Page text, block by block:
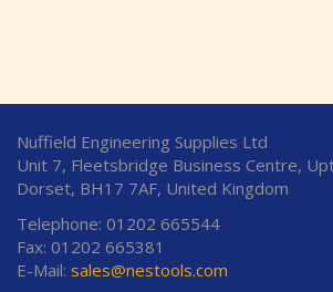
Nuffield Engineering Supplies Ltd
Unit 7, Fleetsbridge Business Centre,
Dorset, BH17 7AF, United Kingdom
Telephone: 01202 665544
Fax: 01202 665381
E-Mail: sales@nestools.com